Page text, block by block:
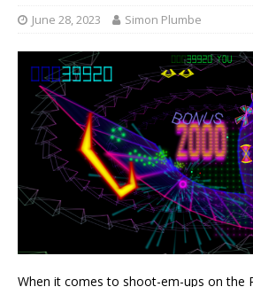
June 28, 2023 Simon Plumbe
When it comes to shoot-em-ups on the